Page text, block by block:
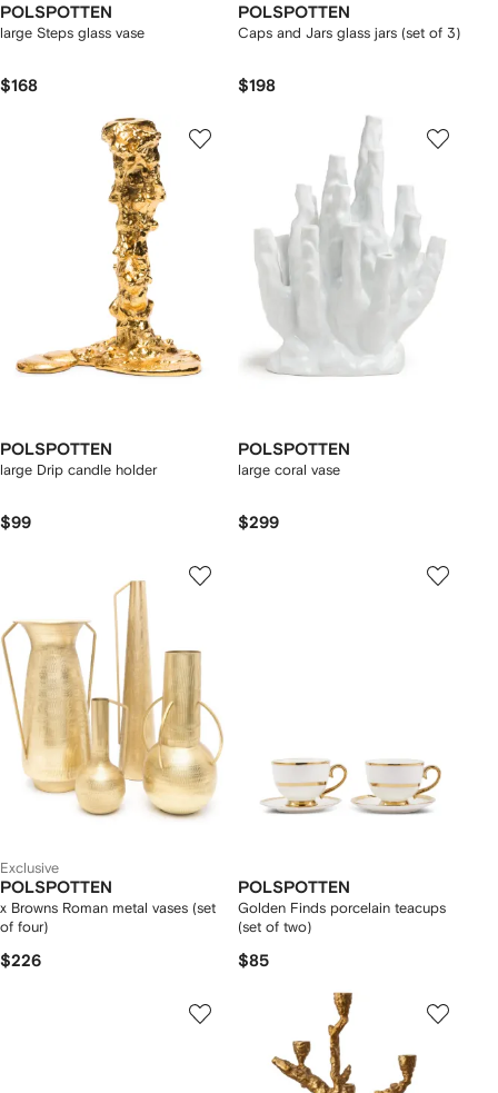
POLSPOTTEN
large Steps glass vase
$168
POLSPOTTEN
Caps and Jars glass jars (set of 3)
$198
POLSPOTTEN
large Drip candle holder
$99
POLSPOTTEN
large coral vase
$299
Exclusive
POLSPOTTEN
x Browns Roman metal vases (set
of four)
$226
POLSPOTTEN
Golden Finds porcelain teacups
(set of two)
$85